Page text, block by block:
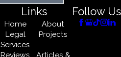
Links
Home
About
Legal
Services
Projects
Reviews Articles &
Follow Us